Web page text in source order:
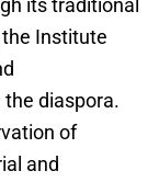
Institute
diaspora.
of
and